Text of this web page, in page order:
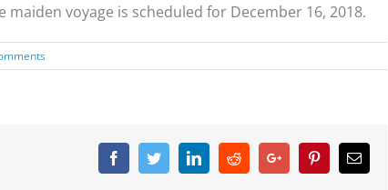
voyage is scheduled for December 16, 2018.
FacebookTwitterLinkedinRedditGoogle+ PinterestEmail